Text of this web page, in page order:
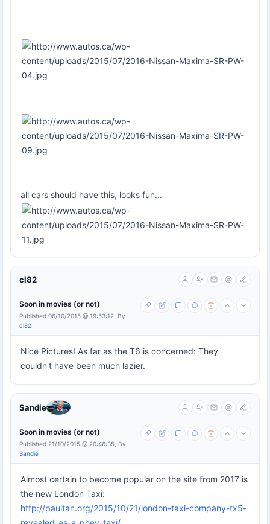
all cars should have this, looks fun...
cl82
Soon in movies (or not)
Published 06/10/2015 @ 19:53:12, By
cl82
Nice Pictures! As far as the T6 is concerned: They
couldn't have been much lazier.
Sandie
Soon in movies (or not)
Published 21/10/2015 @ 20:46:35, By
Sandie
Almost certain to become popular on the site from 2017 is
the new London Taxi:
http://paultan.org/2015/10/21/london-taxi-company-tx5-